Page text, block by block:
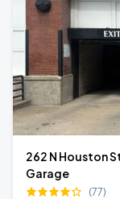
262 N Houston
Garage
(77)